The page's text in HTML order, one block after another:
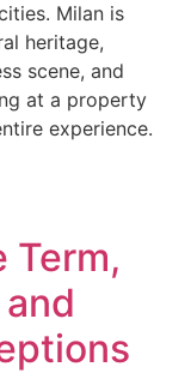
Milan is
heritage,
scene, and
at a property
experience.
Term,